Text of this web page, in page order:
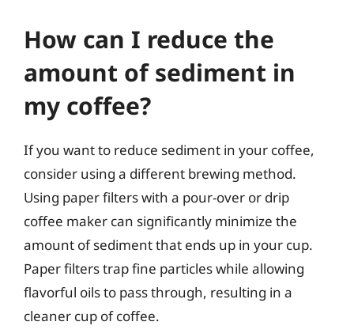
How can I reduce the
amount of sediment in
my coffee?
If you want to reduce sediment in your coffee,
consider using a different brewing method.
Using paper filters with a pour-over or drip
coffee maker can significantly minimize the
amount of sediment that ends up in your cup.
Paper filters trap fine particles while allowing
flavorful oils to pass through, resulting in a
cleaner cup of coffee.